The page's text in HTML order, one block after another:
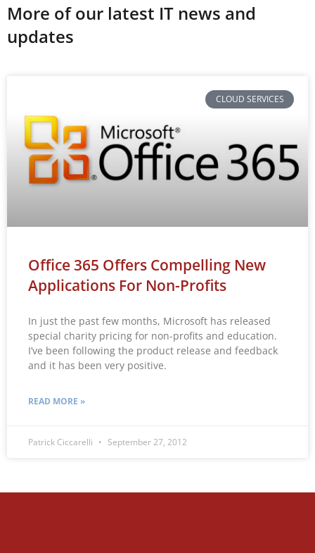
More of our latest IT news and
updates
CLOUD SERVICES
Office 365 Offers Compelling New
Applications For Non-Profits
In just the past few months, Microsoft has released
special charity pricing for non-profits and education.
I’ve been following the product release and feedback
and it has been very positive.
READ MORE »
Patrick Ciccarelli September 27, 2012